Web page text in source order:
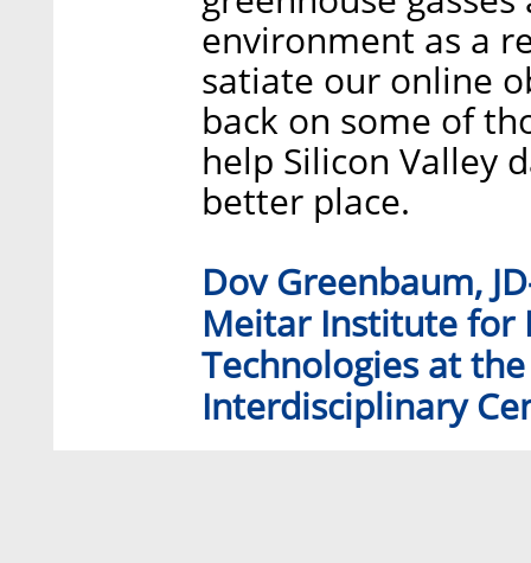
environment as a
satiate our online
back on some of
help Silicon Valley
better place.
Dov Greenbaum,
Meitar Institute for
Technologies at
Interdisciplinary